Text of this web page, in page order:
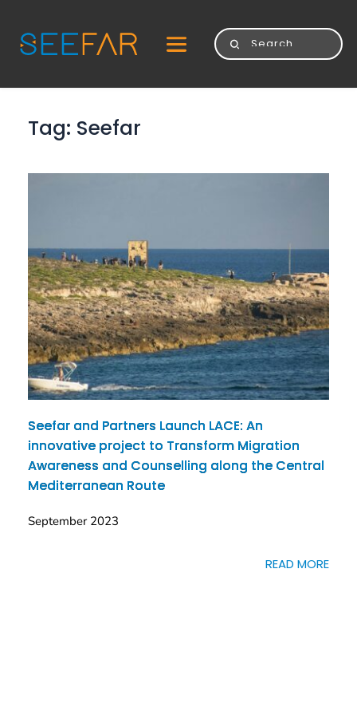
Tag: Seefar
Seefar and Partners Launch LACE: An
innovative project to Transform Migration
Awareness and Counselling along the Central
Mediterranean Route
September 2023
READ MORE